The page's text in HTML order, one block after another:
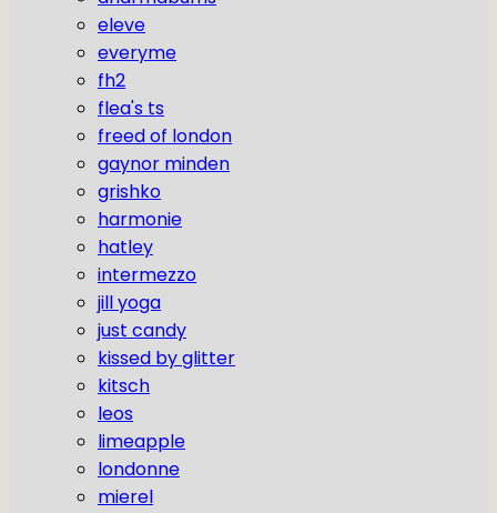
eleve
everyme
fh2
flea's ts
freed of london
gaynor minden
grishko
harmonie
hatley
intermezzo
jill yoga
just candy
kissed by glitter
kitsch
leos
limeapple
londonne
mierel